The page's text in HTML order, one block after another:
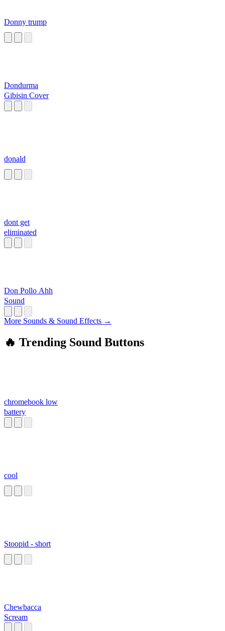
Donny trump
Dondurma
Gibisin Cover
donald
dont get
eliminated
Don Pollo Ahh
Sound
More Sounds & Sound Effects →
🔥 Trending Sound Buttons
chromebook low
battery
cool
Stoopid - short
Chewbacca
Scream